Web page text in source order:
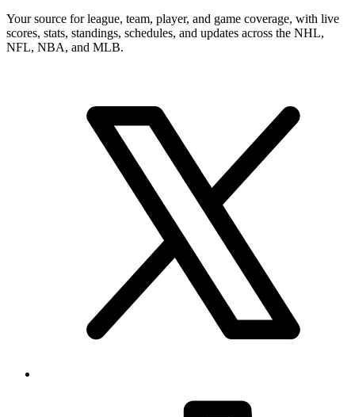
Your source for league, team, player, and game coverage, with live
scores, stats, standings, schedules, and updates across the NHL,
NFL, NBA, and MLB.